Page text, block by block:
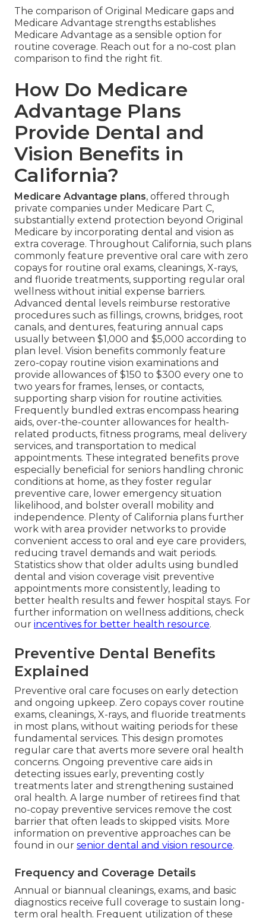
The comparison of Original Medicare gaps and
Medicare Advantage strengths establishes
Medicare Advantage as a sensible option for
routine coverage. Reach out for a no-cost plan
comparison to find the right fit.
How Do Medicare
Advantage Plans
Provide Dental and
Vision Benefits in
California?
Medicare Advantage plans, offered through
private companies under Medicare Part C,
substantially extend protection beyond Original
Medicare by incorporating dental and vision as
extra coverage. Throughout California, such plans
commonly feature preventive oral care with zero
copays for routine oral exams, cleanings, X-rays,
and fluoride treatments, supporting regular oral
wellness without initial expense barriers.
Advanced dental levels reimburse restorative
procedures such as fillings, crowns, bridges, root
canals, and dentures, featuring annual caps
usually between $1,000 and $5,000 according to
plan level. Vision benefits commonly feature
zero-copay routine vision examinations and
provide allowances of $150 to $300 every one to
two years for frames, lenses, or contacts,
supporting sharp vision for routine activities.
Frequently bundled extras encompass hearing
aids, over-the-counter allowances for health-
related products, fitness programs, meal delivery
services, and transportation to medical
appointments. These integrated benefits prove
especially beneficial for seniors handling chronic
conditions at home, as they foster regular
preventive care, lower emergency situation
likelihood, and bolster overall mobility and
independence. Plenty of California plans further
work with area provider networks to provide
convenient access to oral and eye care providers,
reducing travel demands and wait periods.
Statistics show that older adults using bundled
dental and vision coverage visit preventive
appointments more consistently, leading to
better health results and fewer hospital stays. For
further information on wellness additions, check
our incentives for better health resource.
Preventive Dental Benefits
Explained
Preventive oral care focuses on early detection
and ongoing upkeep. Zero copays cover routine
exams, cleanings, X-rays, and fluoride treatments
in most plans, without waiting periods for these
fundamental services. This design promotes
regular care that averts more severe oral health
concerns. Ongoing preventive care aids in
detecting issues early, preventing costly
treatments later and strengthening sustained
oral health. A large number of retirees find that
no-copay preventive services remove the cost
barrier that often leads to skipped visits. More
information on preventive approaches can be
found in our senior dental and vision resource.
Frequency and Coverage Details
Annual or biannual cleanings, exams, and basic
diagnostics receive full coverage to sustain long-
term oral health. Frequent utilization of these